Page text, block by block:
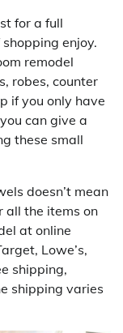
for a full
enjoy.
remodel
robes, counter
if you only have
can give a
these small
doesn’t mean
all the items on
at online
Lowe’s,
shipping,
shipping varies